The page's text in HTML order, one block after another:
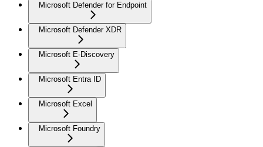
Microsoft Defender for Endpoint
Microsoft Defender XDR
Microsoft E-Discovery
Microsoft Entra ID
Microsoft Excel
Microsoft Foundry